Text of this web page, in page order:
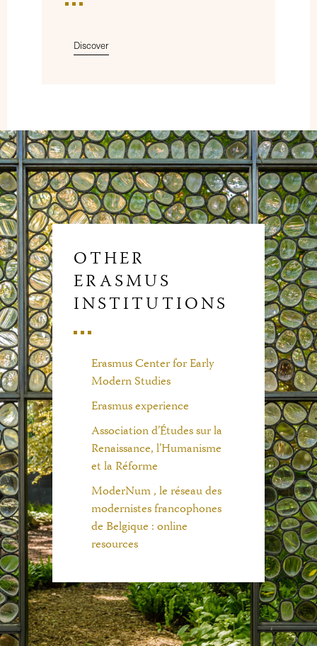
Discover
OTHER
ERASMUS
INSTITUTIONS
Erasmus Center for Early
Modern Studies
Erasmus experience
Association d’Études sur la
Renaissance, l’Humanisme
et la Réforme
ModerNum , le réseau des
modernistes francophones
de Belgique : online
resources